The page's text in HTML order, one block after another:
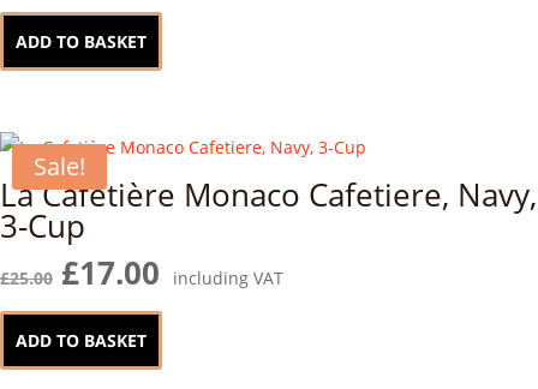
ADD TO BASKET
Sale!
La Cafetière Monaco Cafetiere, Navy,
3-Cup
£25.00 Original
price
was:
£25.00.
£17.00 Current
price
£17.00.
including VAT
ADD TO BASKET